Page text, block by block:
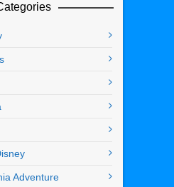
Adventure